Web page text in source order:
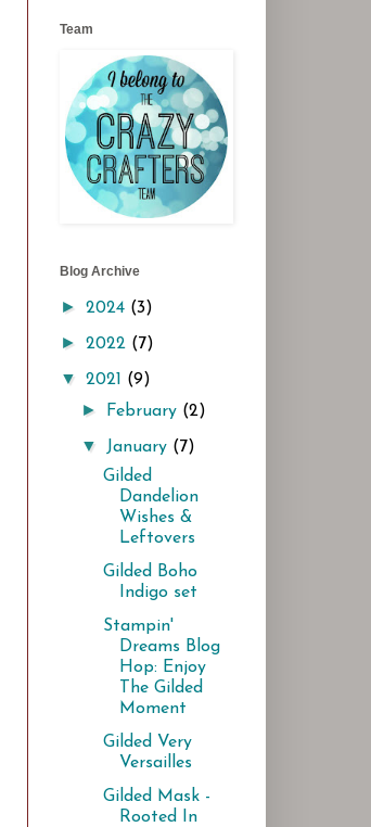
Team
Blog Archive
► 2024 (3)
► 2022 (7)
▼ 2021 (9)
► February (2)
▼ January (7)
Gilded
Dandelion
Wishes &
Leftovers
Gilded Boho
Indigo set
Stampin'
Dreams Blog
Hop: Enjoy
The Gilded
Moment
Gilded Very
Versailles
Gilded Mask -
Rooted In